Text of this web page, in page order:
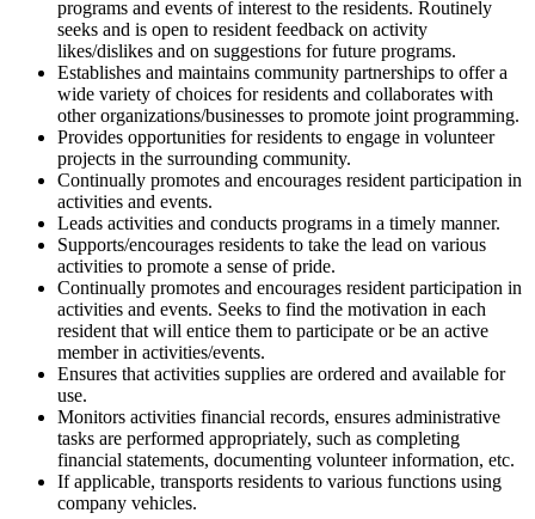
programs and events of interest to the residents. Routinely
seeks and is open to resident feedback on activity
likes/dislikes and on suggestions for future programs.
Establishes and maintains community partnerships to offer a
wide variety of choices for residents and collaborates with
other organizations/businesses to promote joint programming.
Provides opportunities for residents to engage in volunteer
projects in the surrounding community.
Continually promotes and encourages resident participation in
activities and events.
Leads activities and conducts programs in a timely manner.
Supports/encourages residents to take the lead on various
activities to promote a sense of pride.
Continually promotes and encourages resident participation in
activities and events. Seeks to find the motivation in each
resident that will entice them to participate or be an active
member in activities/events.
Ensures that activities supplies are ordered and available for
use.
Monitors activities financial records, ensures administrative
tasks are performed appropriately, such as completing
financial statements, documenting volunteer information, etc.
If applicable, transports residents to various functions using
company vehicles.